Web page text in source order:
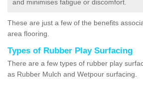
and minimises fatigue or discomfort.
These are just a few of the benefits
area flooring.
Types of Rubber Play Surfacing
There are a few types of rubber play
as Rubber Mulch and Wetpour surfacing.